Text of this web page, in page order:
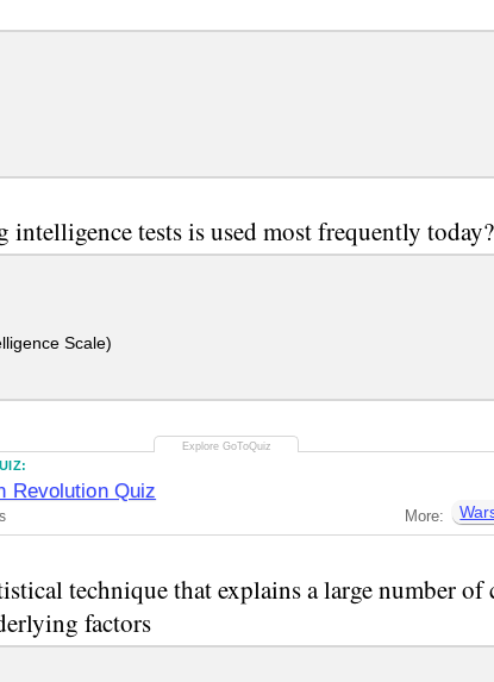
tests is used most frequently today?
Scale)
Revolution Quiz
More:
technique that explains a large number
factors